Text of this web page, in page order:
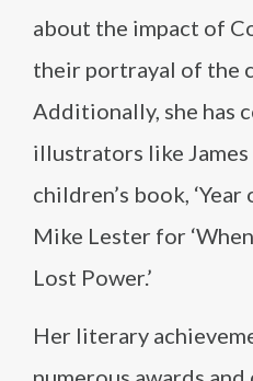
about the impact of
their portrayal of the
Additionally, she has
illustrators like
children’s book, ‘Year
Mike Lester for
Lost Power.’
Her literary